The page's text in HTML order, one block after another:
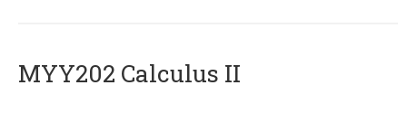
MYY202 Calculus II